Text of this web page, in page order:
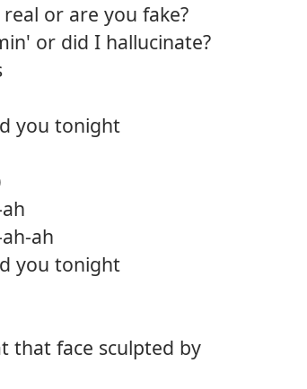
or are you fake?
or did I hallucinate?
you tonight
ah
you tonight
that face sculpted by